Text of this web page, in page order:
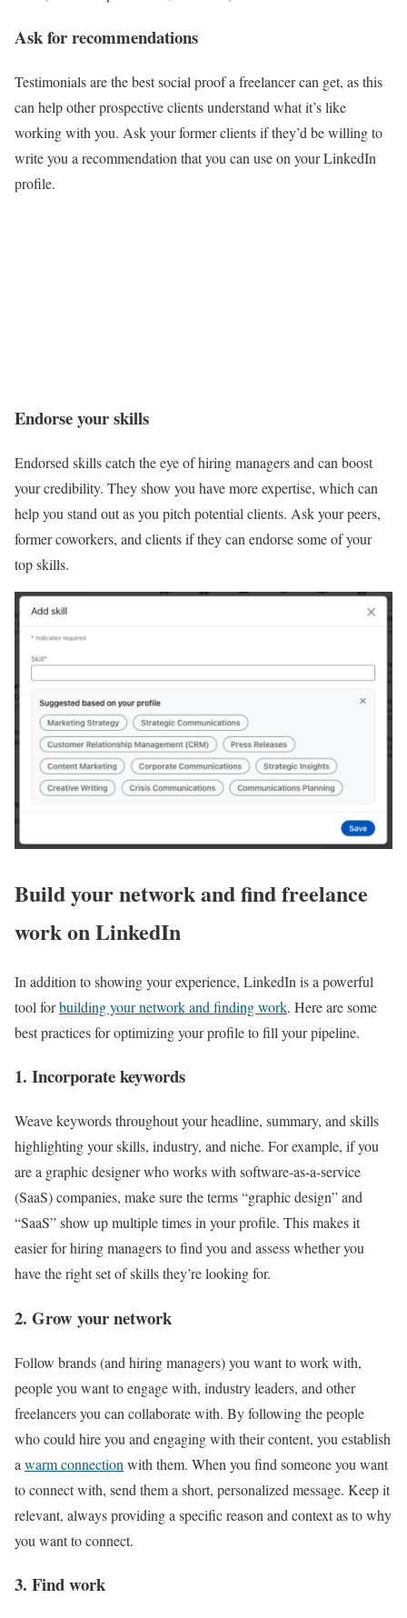
Ask for recommendations
Testimonials are the best social proof a freelancer can get, as this
can help other prospective clients understand what it’s like
working with you. Ask your former clients if they’d be willing to
write you a recommendation that you can use on your LinkedIn
profile.
Endorse your skills
Endorsed skills catch the eye of hiring managers and can boost
your credibility. They show you have more expertise, which can
help you stand out as you pitch potential clients. Ask your peers,
former coworkers, and clients if they can endorse some of your
top skills.
Build your network and find freelance
work on LinkedIn
In addition to showing your experience, LinkedIn is a powerful
tool forbuilding your network and finding work. Here are some
best practices for optimizing your profile to fill your pipeline.
1. Incorporate keywords
Weave keywords throughout your headline, summary, and skills
highlighting your skills, industry, and niche. For example, if you
are a graphic designer who works with software-as-a-service
(SaaS) companies, make sure the terms “graphic design” and
“SaaS” show up multiple times in your profile. This makes it
easier for hiring managers to find you and assess whether you
have the right set of skills they’re looking for.
2. Grow your network
Follow brands (and hiring managers) you want to work with,
people you want to engage with, industry leaders, and other
freelancers you can collaborate with. By following the people
who could hire you and engaging with their content, you establish
a warm connection with them. When you find someone you want
to connect with, send them a short, personalized message. Keep it
relevant, always providing a specific reason and context as to why
you want to connect.
3. Find work